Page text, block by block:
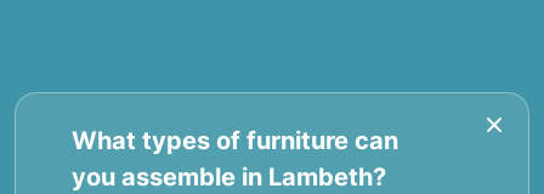
What types of furniture can
you assemble in Lambeth?